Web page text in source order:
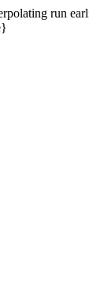
run